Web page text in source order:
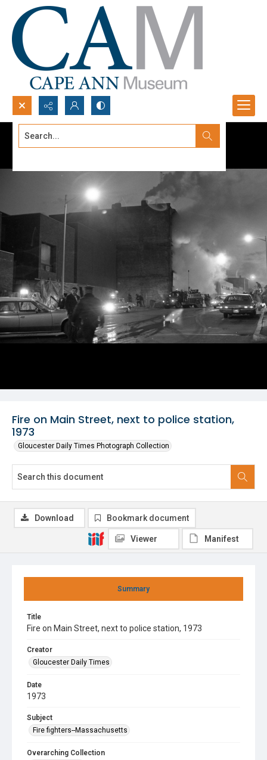
Search...
Fire on Main Street, next to police station,
1973
Gloucester Daily Times Photograph Collection
Summary
Title
Fire on Main Street, next to police station, 1973
Creator
Gloucester Daily Times
Date
1973
Subject
Fire fighters--Massachusetts
Overarching Collection
Download Bookmark document
Viewer Manifest